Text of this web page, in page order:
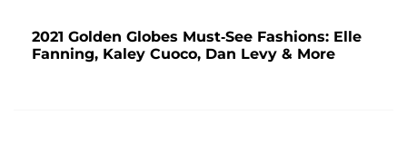
2021 Golden Globes Must-See Fashions: Elle
Fanning, Kaley Cuoco, Dan Levy & More